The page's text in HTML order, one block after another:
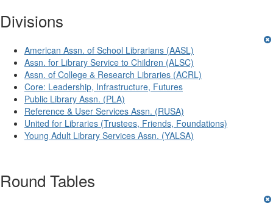
Divisions
American Assn. of School Librarians (AASL)
Assn. for Library Service to Children (ALSC)
Assn. of College & Research Libraries (ACRL)
Core: Leadership, Infrastructure, Futures
Public Library Assn. (PLA)
Reference & User Services Assn. (RUSA)
United for Libraries (Trustees, Friends, Foundations)
Young Adult Library Services Assn. (YALSA)
Round Tables